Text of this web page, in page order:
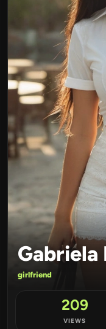
Gabriela
girlfriend
209
VIEWS